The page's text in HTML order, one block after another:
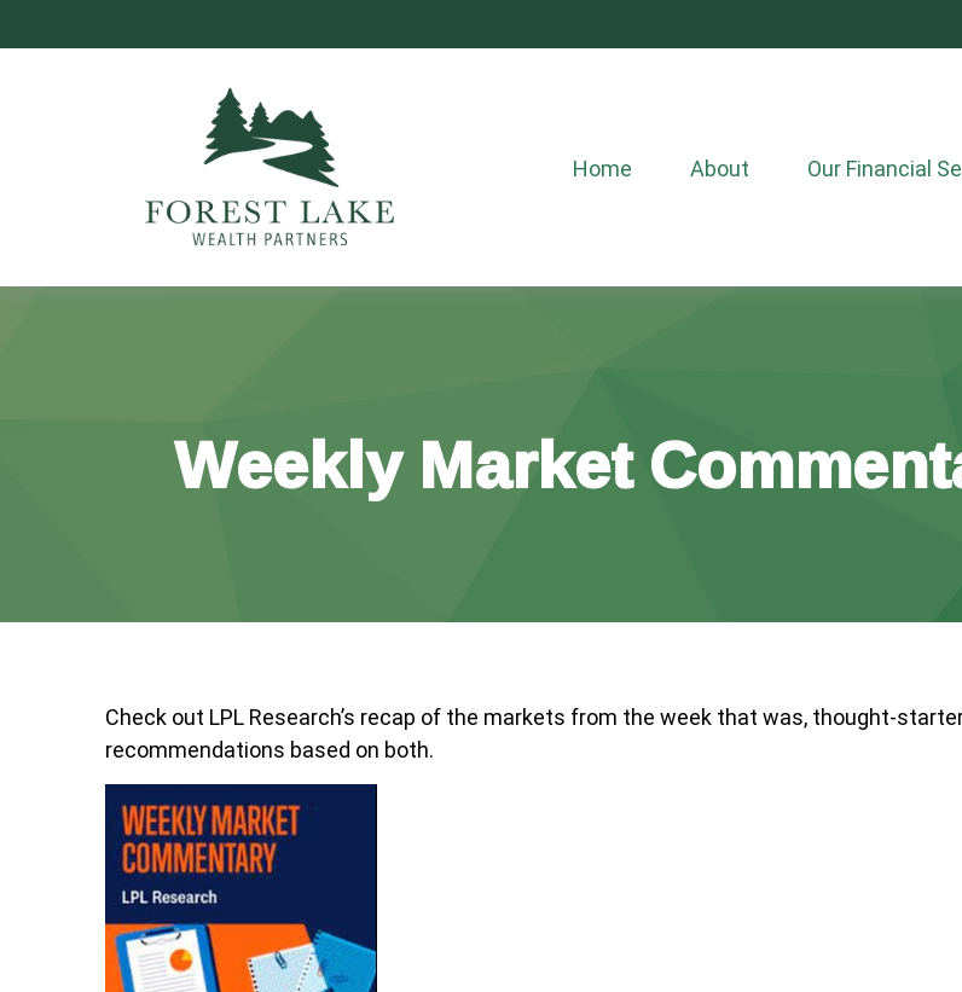
Home About Our Financial
Weekly Market
Check out LPL Research’s recap of the markets from the week that was, thought-
recommendations based on both.